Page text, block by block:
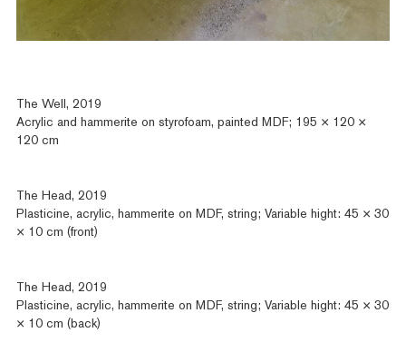
The Well, 2019
Acrylic and hammerite on styrofoam, painted MDF; 195 × 120 ×
120 cm
The Head, 2019
Plasticine, acrylic, hammerite on MDF, string; Variable hight: 45 × 30
× 10 cm (front)
The Head, 2019
Plasticine, acrylic, hammerite on MDF, string; Variable hight: 45 × 30
× 10 cm (back)